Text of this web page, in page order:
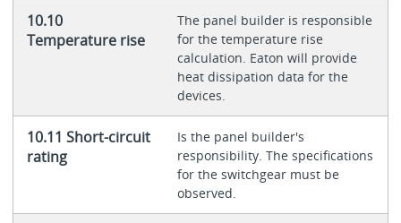
10.10
Temperature rise
The panel builder is responsible
for the temperature rise
calculation. Eaton will provide
heat dissipation data for the
devices.
10.11 Short-circuit
rating
Is the panel builder's
responsibility. The specifications
for the switchgear must be
observed.